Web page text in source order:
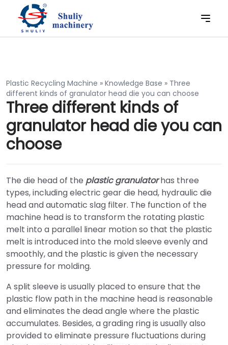
Plastic Recycling Machine » Knowledge Base » Three
different kinds of granulator head die you can choose
Three different kinds of
granulator head die you can
choose
The die head of the plastic granulatorhas three
types, including electric gear die head, hydraulic die
head and automatic slag filter. The function of the
machine head is to transform the rotating plastic
melt into a parallel linear motion so that the plastic
melt is introduced into the mold sleeve evenly and
smoothly, and the plastic is given the necessary
pressure for molding.
A split sleeve is usually placed to ensure that the
plastic flow path in the machine head is reasonable
and eliminates the dead angle where the plastic
accumulates. Besides, a grading ring is usually also
provided to eliminate pressure fluctuations during